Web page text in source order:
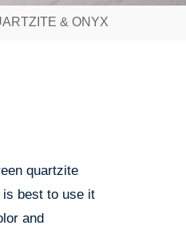
& ONYX
quartzite
best to use it
and